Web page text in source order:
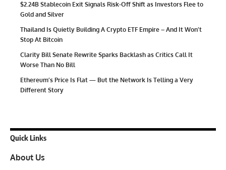
$2.24B Stablecoin Exit Signals Risk-Off Shift as Investors Flee to
Gold and Silver
Thailand Is Quietly Building A Crypto ETF Empire – And It Won’t
Stop At Bitcoin
Clarity Bill Senate Rewrite Sparks Backlash as Critics Call It
Worse Than No Bill
Ethereum’s Price Is Flat — But the Network Is Telling a Very
Different Story
Quick Links
About Us